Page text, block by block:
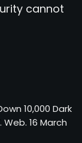
cannot
10,000 Dark
16 March